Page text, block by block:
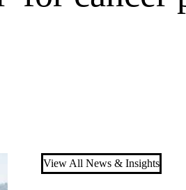
View All News & Insights